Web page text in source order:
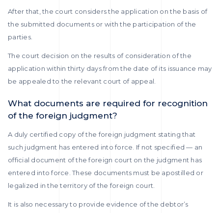
After that, the court considers the application on the basis of
the submitted documents or with the participation of the
parties.
The court decision on the results of consideration of the
application within thirty days from the date of its issuance may
be appealed to the relevant court of appeal.
What documents are required for recognition
of the foreign judgment?
A duly certified copy of the foreign judgment stating that
such judgment has entered into force. If not specified — an
official document of the foreign court on the judgment has
entered into force. These documents must be apostilled or
legalized in the territory of the foreign court.
It is also necessary to provide evidence of the debtor’s